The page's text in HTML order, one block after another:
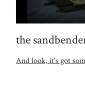
the
And look, it's got